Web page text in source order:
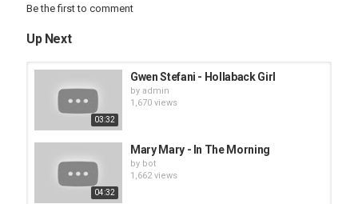
Be the first to comment
Up Next
03:32
Gwen Stefani - Hollaback Girl
by admin
1,670 views
04:32
Mary Mary - In The Morning
by bot
1,662 views